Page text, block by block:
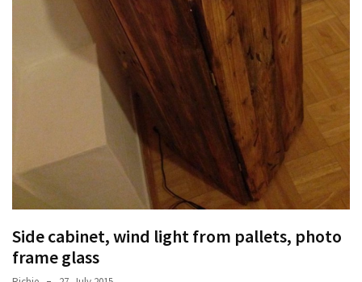
Side cabinet, wind light from pallets, photo
frame glass